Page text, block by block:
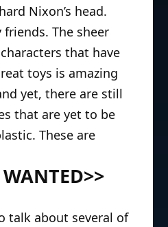
Nixon’s head.
friends. The sheer
that have
toys is amazing
yet, there are still
that are yet to be
These are
talk about several of